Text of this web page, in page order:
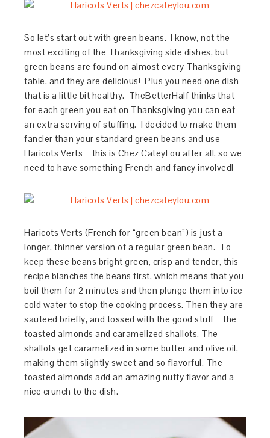
So let’s start out with green beans. I know, not the
most exciting of the Thanksgiving side dishes, but
green beans are found on almost every Thanksgiving
table, and they are delicious! Plus you need one dish
that is a little bit healthy. TheBetterHalf thinks that
for each green you eat on Thanksgiving you can eat
an extra serving of stuffing. I decided to make them
fancier than your standard green beans and use
Haricots Verts – this is Chez CateyLou after all, so we
need to have something French and fancy involved!
Haricots Verts (French for “green bean”) is just a
longer, thinner version of a regular green bean. To
keep these beans bright green, crisp and tender, this
recipe blanches the beans first, which means that you
boil them for 2 minutes and then plunge them into ice
cold water to stop the cooking process. Then they are
sauteed briefly, and tossed with the good stuff – the
toasted almonds and caramelized shallots. The
shallots get caramelized in some butter and olive oil,
making them slightly sweet and so flavorful. The
toasted almonds add an amazing nutty flavor and a
nice crunch to the dish.